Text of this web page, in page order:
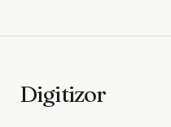
Digitizor